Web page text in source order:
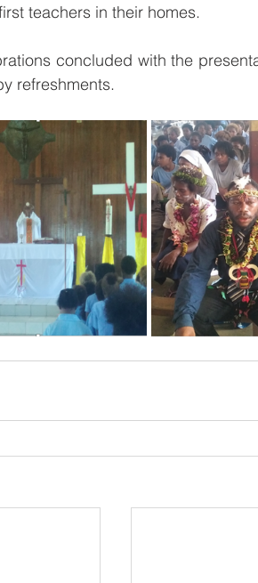
teachers in their homes.
concluded with the
refreshments.